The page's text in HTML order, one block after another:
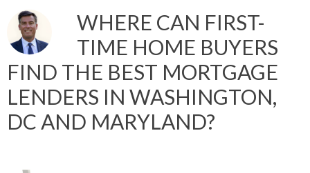
WHERE CAN FIRST-
TIME HOME BUYERS
FIND THE BEST MORTGAGE
LENDERS IN WASHINGTON,
DC AND MARYLAND?